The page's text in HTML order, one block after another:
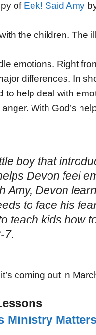
of Eek! Said Amy
the children. The
emotions. Right
differences. In
to help deal with
With God’s
boy that
Devon feel
Amy, Devon
to face his
teach kids how
7.
coming out in
Ministry Matters